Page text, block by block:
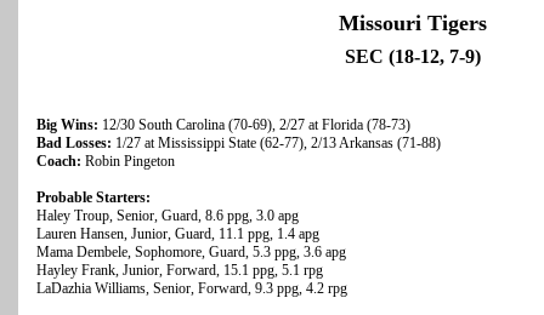
Missouri Tigers
SEC (18-12, 7-9)
Big Wins: 12/30 South Carolina (70-69), 2/27 at Florida (78-73)
Bad Losses: 1/27 at Mississippi State (62-77), 2/13 Arkansas (71-88)
Coach: Robin Pingeton
Probable Starters:
Haley Troup, Senior, Guard, 8.6 ppg, 3.0 apg
Lauren Hansen, Junior, Guard, 11.1 ppg, 1.4 apg
Mama Dembele, Sophomore, Guard, 5.3 ppg, 3.6 apg
Hayley Frank, Junior, Forward, 15.1 ppg, 5.1 rpg
LaDazhia Williams, Senior, Forward, 9.3 ppg, 4.2 rpg